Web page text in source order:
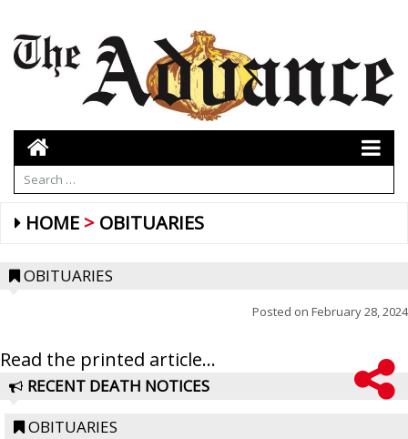
HOME OBITUARIES
OBITUARIES
Posted on February 28, 2024
Read the printed article...
RECENT DEATH NOTICES
OBITUARIES